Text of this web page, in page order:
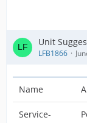
Unit
LFB1866
Name
Service-